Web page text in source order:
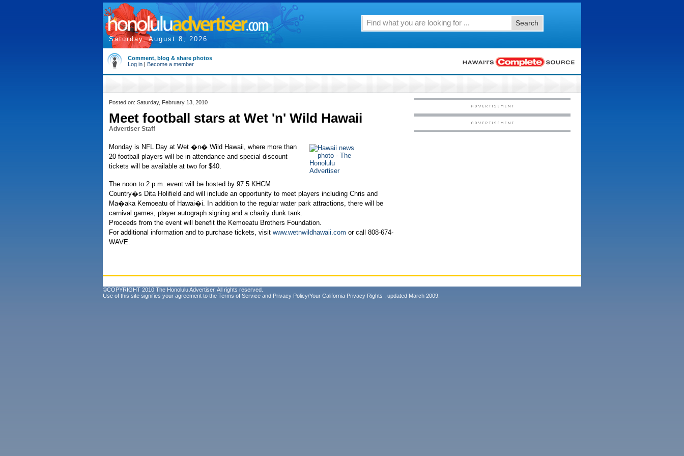
Saturday, August 8, 2026
Search
Comment, blog & share photos
Log in | Become a member
Posted on: Saturday, February 13, 2010
Meet football stars at Wet 'n' Wild Hawaii
Advertiser Staff
Monday is NFL Day at Wet �n� Wild Hawaii, where more than
20 football players will be in attendance and special discount
tickets will be available at two for $40.
The noon to 2 p.m. event will be hosted by 97.5 KHCM
Country�s Dita Holifield and will include an opportunity to meet players including Chris and
Ma�aka Kemoeatu of Hawai�i. In addition to the regular water park attractions, there will be
carnival games, player autograph signing and a charity dunk tank.
Proceeds from the event will benefit the Kemoeatu Brothers Foundation.
For additional information and to purchase tickets, visit www.wetnwildhawaii.com or call 808-674-
WAVE.
©COPYRIGHT 2010 The Honolulu Advertiser. All rights reserved.
Use of this site signifies your agreement to the Terms of Service and Privacy Policy/Your California Privacy Rights , updated March 2009.